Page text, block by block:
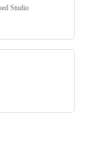
Studio